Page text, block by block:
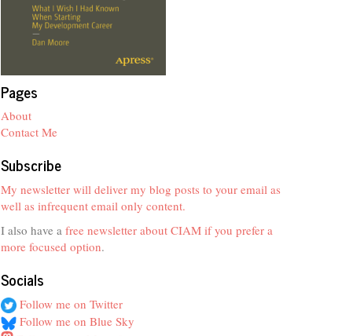
Pages
About
Contact Me
Subscribe
My newsletter will deliver my blog posts to your email as
well as infrequent email only content.
I also have a free newsletter about CIAM if you prefer a
more focused option.
Socials
Follow me on Twitter
Follow me on Blue Sky